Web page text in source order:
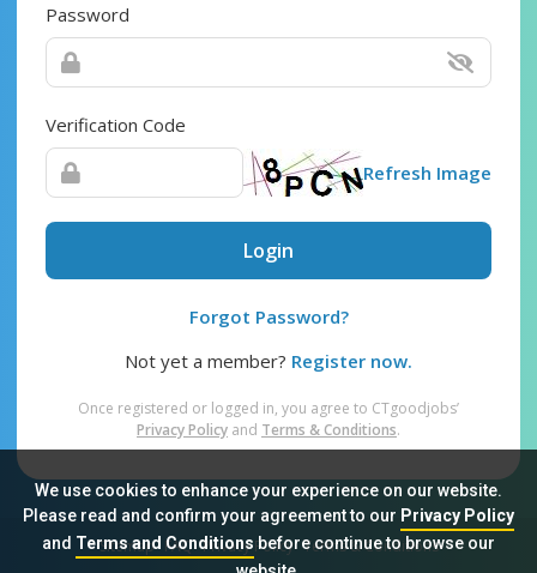
We use cookies to enhance your experience on our website.
Please read and confirm your agreement to our Privacy Policy
and Terms and Conditionsbefore continue to browse our
Password
Verification Code
Refresh Image
Login
Forgot Password?
Not yet a member? Register now.
Once registered or logged in, you agree to CTgoodjobs’
Privacy Policy and Terms & Conditions.
Sitemap FAQ Privacy Policy Terms & Conditions